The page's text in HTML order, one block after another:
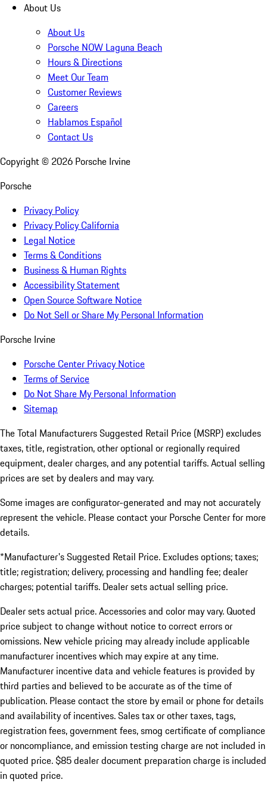
About Us
About Us
Porsche NOW Laguna Beach
Hours & Directions
Meet Our Team
Customer Reviews
Careers
Hablamos Español
Contact Us
Copyright © 2026 Porsche Irvine
Porsche
Privacy Policy
Privacy Policy California
Legal Notice
Terms & Conditions
Business & Human Rights
Accessibility Statement
Open Source Software Notice
Do Not Sell or Share My Personal Information
Porsche Irvine
Porsche Center Privacy Notice
Terms of Service
Do Not Share My Personal Information
Sitemap
The Total Manufacturers Suggested Retail Price (MSRP) excludes
taxes, title, registration, other optional or regionally required
equipment, dealer charges, and any potential tariffs. Actual selling
prices are set by dealers and may vary.
Some images are configurator-generated and may not accurately
represent the vehicle. Please contact your Porsche Center for more
details.
*Manufacturer's Suggested Retail Price. Excludes options; taxes;
title; registration; delivery, processing and handling fee; dealer
charges; potential tariffs. Dealer sets actual selling price.
Dealer sets actual price. Accessories and color may vary. Quoted
price subject to change without notice to correct errors or
omissions. New vehicle pricing may already include applicable
manufacturer incentives which may expire at any time.
Manufacturer incentive data and vehicle features is provided by
third parties and believed to be accurate as of the time of
publication. Please contact the store by email or phone for details
and availability of incentives. Sales tax or other taxes, tags,
registration fees, government fees, smog certificate of compliance
or noncompliance, and emission testing charge are not included in
quoted price. $85 dealer document preparation charge is included
in quoted price.